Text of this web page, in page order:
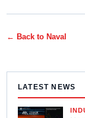
← Back to Naval
LATEST NEWS